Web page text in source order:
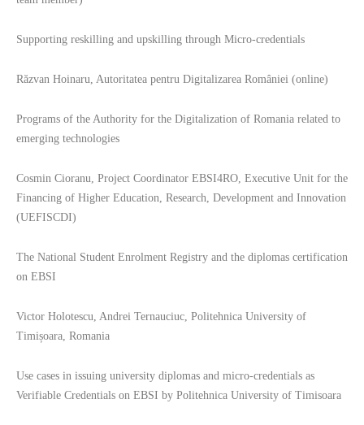
Supporting reskilling and upskilling through Micro-credentials
Răzvan Hoinaru, Autoritatea pentru Digitalizarea României (online)
Programs of the Authority for the Digitalization of Romania related to
emerging technologies
Cosmin Cioranu, Project Coordinator EBSI4RO, Executive Unit for the
Financing of Higher Education, Research, Development and Innovation
(UEFISCDI)
The National Student Enrolment Registry and the diplomas certification
on EBSI
Victor Holotescu, Andrei Ternauciuc, Politehnica University of
Timișoara, Romania
Use cases in issuing university diplomas and micro-credentials as
Verifiable Credentials on EBSI by Politehnica University of Timisoara